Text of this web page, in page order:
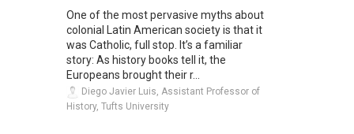
One of the most pervasive myths about
colonial Latin American society is that it
was Catholic, full stop. It’s a familiar
story: As history books tell it, the
Europeans brought their r...
Diego Javier Luis, Assistant Professor of
History, Tufts University